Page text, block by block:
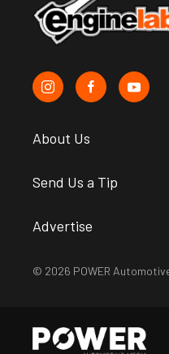
About Us
Send Us a Tip
Advertise
© 2026 POWER